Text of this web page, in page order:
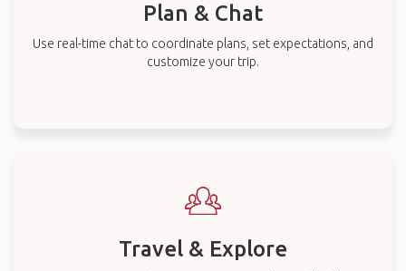
Plan & Chat
Use real-time chat to coordinate plans, set expectations, and
customize your trip.
Travel & Explore